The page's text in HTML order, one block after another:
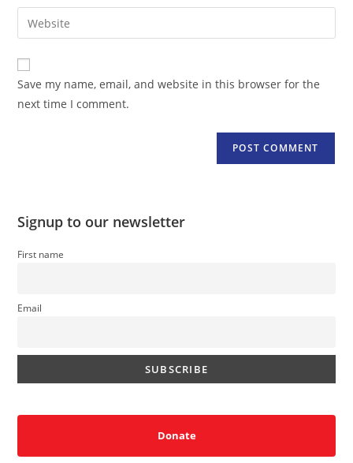
comment
email
address
comment
Enter
your
website
URL
(optional)
Save my name, email, and website in this browser for the
next time I comment.
Signup to our newsletter
First name
Email
Donate